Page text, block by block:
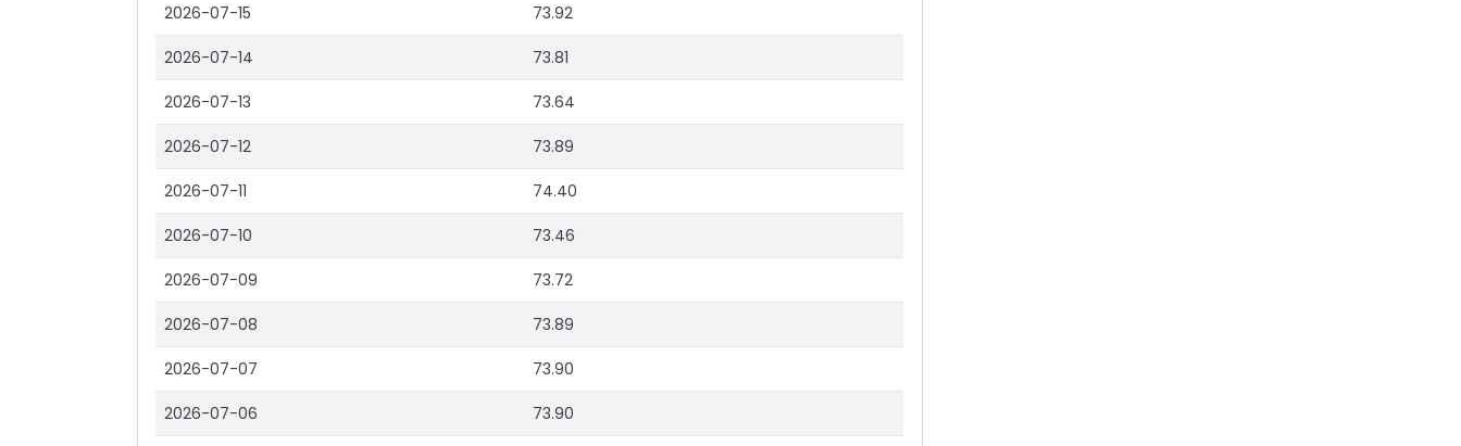
2026-07-15 73.92
2026-07-14 73.81
2026-07-13 73.64
2026-07-12 73.89
2026-07-11 74.40
2026-07-10 73.46
2026-07-09 73.72
2026-07-08 73.89
2026-07-07 73.90
2026-07-06 73.90